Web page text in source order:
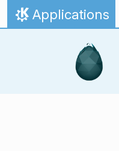
Skip to content
Home
Applications